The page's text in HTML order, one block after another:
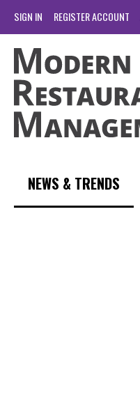
SIGN IN REGISTER ACCOUNT
NEWS & TRENDS